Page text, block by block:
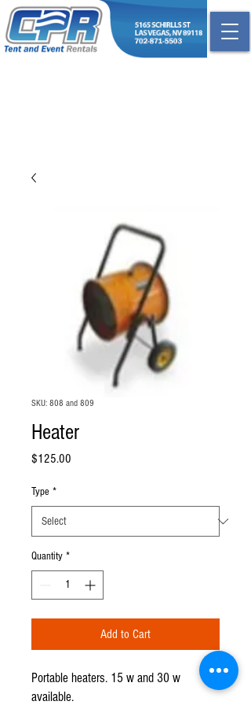
SKU: 808 and 809
Heater
$125.00
Type *
Quantity *
Add to Cart
Portable heaters. 15 w and 30 w
available.